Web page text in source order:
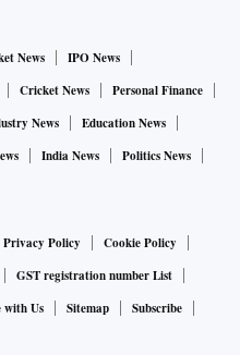
News
IPO News
Cricket News
Personal Finance
News
Education News
India News
Politics News
Privacy Policy
Cookie Policy
GST registration number List
with Us Sitemap
Subscribe